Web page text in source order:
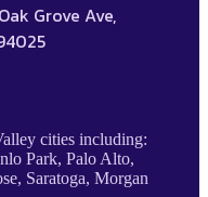
Grove Ave,
cities including:
Park, Palo Alto,
Saratoga, Morgan